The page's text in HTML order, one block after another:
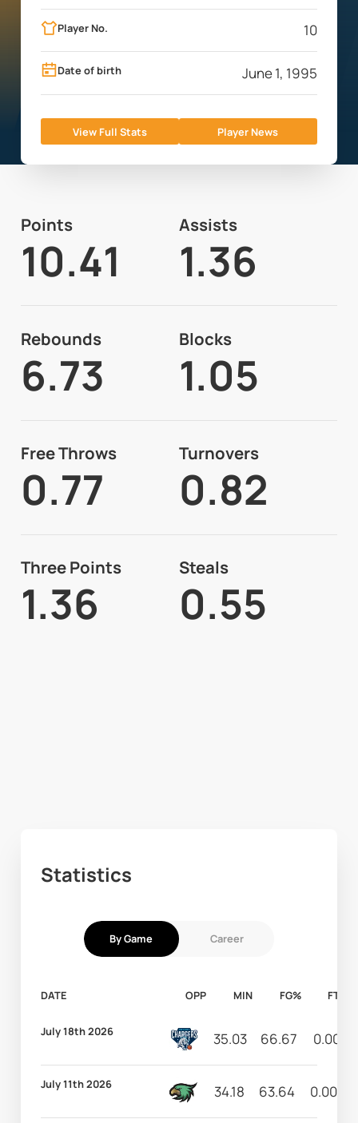
Player No. 10
Date of birth June 1, 1995
View Full Stats Player News
Points
10.41
Assists
1.36
Rebounds
6.73
Blocks
1.05
Free Throws
0.77
Turnovers
0.82
Three Points
1.36
Steals
0.55
Statistics
By Game Career
DATE OPP MIN FG% FT%
July 18th 2026 35.03 66.67 0.00
July 11th 2026 34.18 63.64 0.00